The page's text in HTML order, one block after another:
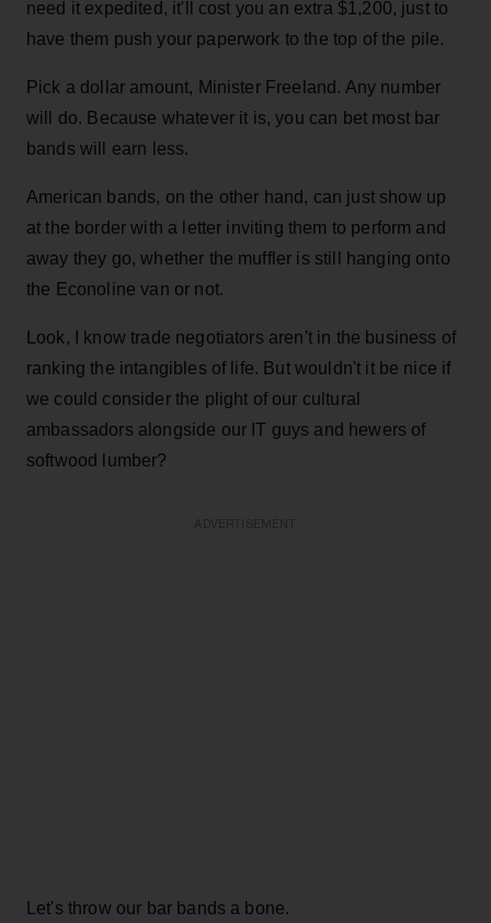
need it expedited, it'll cost you an extra $1,200, just to
have them push your paperwork to the top of the pile.
Pick a dollar amount, Minister Freeland. Any number
will do. Because whatever it is, you can bet most bar
bands will earn less.
American bands, on the other hand, can just show up
at the border with a letter inviting them to perform and
away they go, whether the muffler is still hanging onto
the Econoline van or not.
Look, I know trade negotiators aren't in the business of
ranking the intangibles of life. But wouldn't it be nice if
we could consider the plight of our cultural
ambassadors alongside our IT guys and hewers of
softwood lumber?
Let's throw our bar bands a bone.